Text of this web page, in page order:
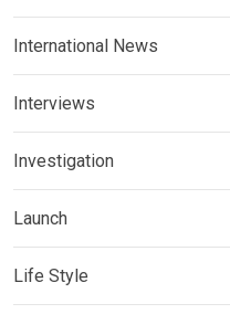
International News
Interviews
Investigation
Launch
Life Style